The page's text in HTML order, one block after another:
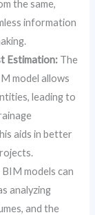
the same,
information
Estimation: The
model allows
leading to
aids in better
BIM models can
analyzing
and the